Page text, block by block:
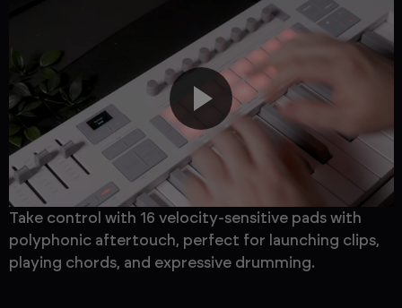
Take control with 16 velocity-sensitive pads with
polyphonic aftertouch, perfect for launching clips,
playing chords, and expressive drumming.